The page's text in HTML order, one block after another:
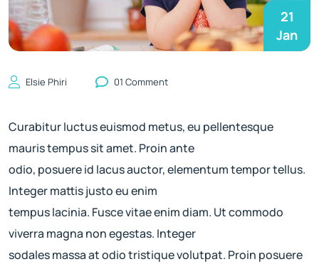
21
Jan
Elsie Phiri 01 Comment
Curabitur luctus euismod metus, eu pellentesque
mauris tempus sit amet. Proin ante
odio, posuere id lacus auctor, elementum tempor tellus.
Integer mattis justo eu enim
tempus lacinia. Fusce vitae enim diam. Ut commodo
viverra magna non egestas. Integer
sodales massa at odio tristique volutpat. Proin posuere